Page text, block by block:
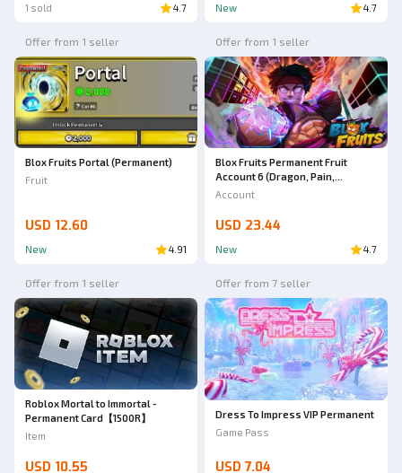
1 sold 4.7 New 4.7
Offer from 1 seller
Blox Fruits Portal (Permanent)
Fruit
USD 12.60
New 4.91
Offer from 1 seller
Blox Fruits Permanent Fruit
Account 6 (Dragon, Pain,
Lightning, Portal, Buddha,
Account
USD 23.44
New 4.7
Offer from 1 seller
Roblox Mortal to Immortal -
Permanent Card【1500R】
Item
USD 10.55
Offer from 7 seller
Dress To Impress VIP Permanent
Game Pass
USD 7.04